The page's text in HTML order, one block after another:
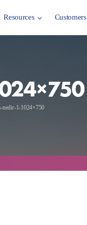
Resources Customers
nedir-1-1024×750